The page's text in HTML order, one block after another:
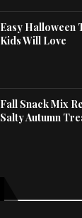
Easy Halloween
Kids Will Love
Fall Snack Mix
Salty Autumn